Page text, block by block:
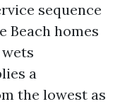
sequence
Beach homes
a
the lowest as